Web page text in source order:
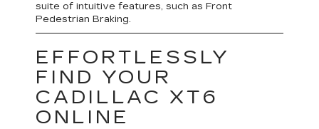
suite of intuitive features, such as Front
Pedestrian Braking.
EFFORTLESSLY
FIND YOUR
CADILLAC XT6
ONLINE